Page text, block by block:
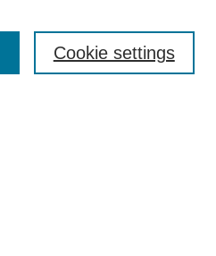
Cookie settings